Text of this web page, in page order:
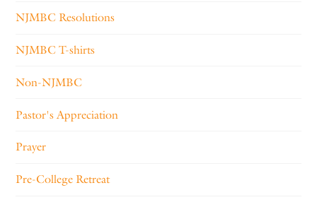
NJMBC Resolutions
NJMBC T-shirts
Non-NJMBC
Pastor's Appreciation
Prayer
Pre-College Retreat